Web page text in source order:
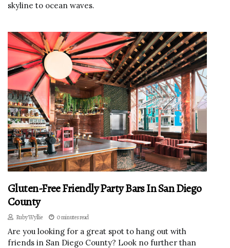
skyline to ocean waves.
Gluten-Free Friendly Party Bars In San Diego
County
Ruby Wyllie 0 minutes read
Are you looking for a great spot to hang out with
friends in San Diego County? Look no further than